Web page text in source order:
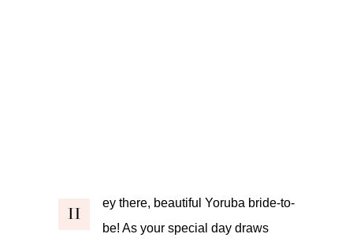
H
ey there, beautiful Yoruba bride-to-
be! As your special day draws